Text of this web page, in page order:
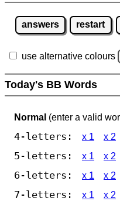
answers restart
use alternative colours
Today's BB Words
Normal (enter a valid
4-letters: x 1 x 2
5-letters: x 1 x 2
6-letters: x 1 x 2
7-letters: x 1 x 2